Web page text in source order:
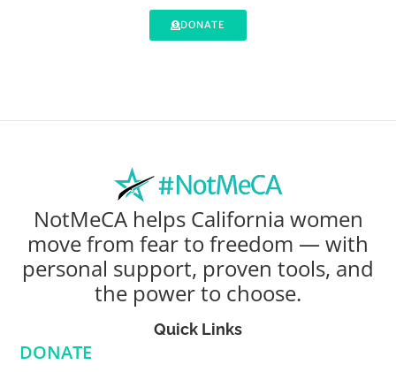
DONATE
NotMeCA helps California women
move from fear to freedom — with
personal support, proven tools, and
the power to choose.
Quick Links
DONATE